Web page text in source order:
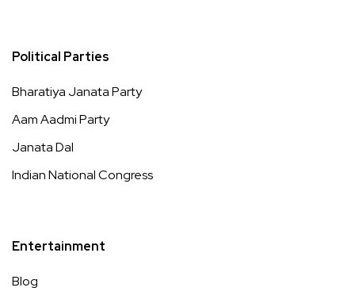
Political Parties
Bharatiya Janata Party
Aam Aadmi Party
Janata Dal
Indian National Congress
Entertainment
Blog